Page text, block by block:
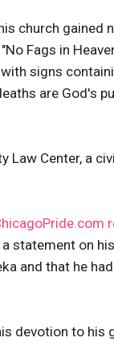
church
Fags in
signs
are God's
Law Center, a
statement on
and that he
devotion to his